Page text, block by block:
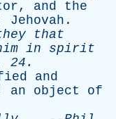
, and
the
Jehovah .
that
in
spirit
24.
and
an object
of